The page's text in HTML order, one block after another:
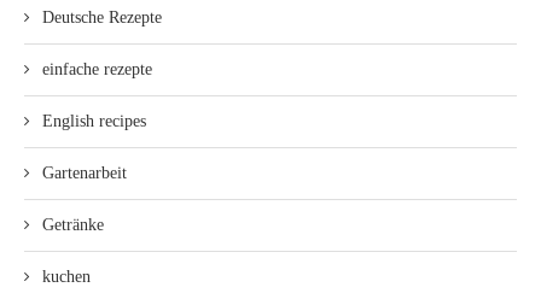
Deutsche Rezepte
einfache rezepte
English recipes
Gartenarbeit
Getränke
kuchen